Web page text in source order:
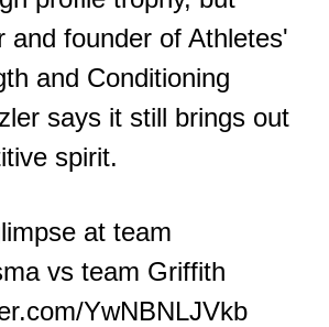
and founder of Athletes'
and Conditioning
says it still brings out
spirit.
at team
vs team Griffith
YwNBNLJVkb